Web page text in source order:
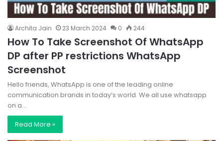
Archita Jain 23 March 2024 0 244
How To Take Screenshot Of WhatsApp
DP after PP restrictions WhatsApp
Screenshot
Hello friends, WhatsApp is one of the leading online
communication brands in today’s world. We all use whatsapp
on a…
Read More »